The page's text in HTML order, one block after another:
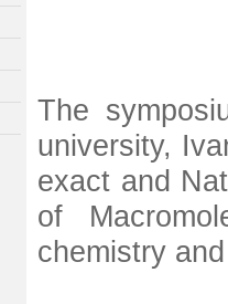
The
university,
exact and
of
chemistry